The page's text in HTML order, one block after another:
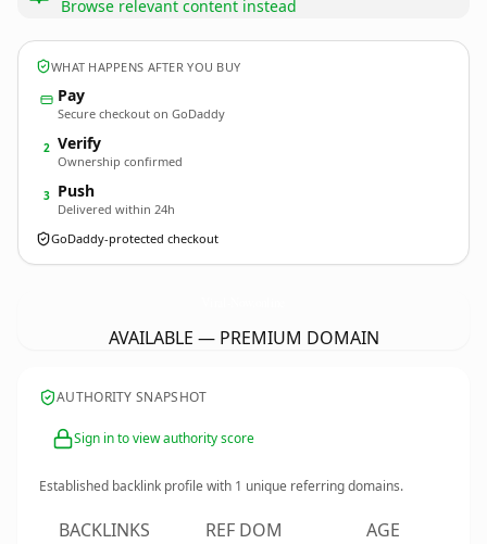
Browse relevant content instead
WHAT HAPPENS AFTER YOU BUY
Pay
Secure checkout on GoDaddy
2 Verify
Ownership confirmed
3 Push
Delivered within 24h
GoDaddy-protected checkout
AVAILABLE — PREMIUM DOMAIN
AUTHORITY SNAPSHOT
Sign in to view authority score
Established backlink profile with 1 unique referring domains.
BACKLINKS REF DOM AGE